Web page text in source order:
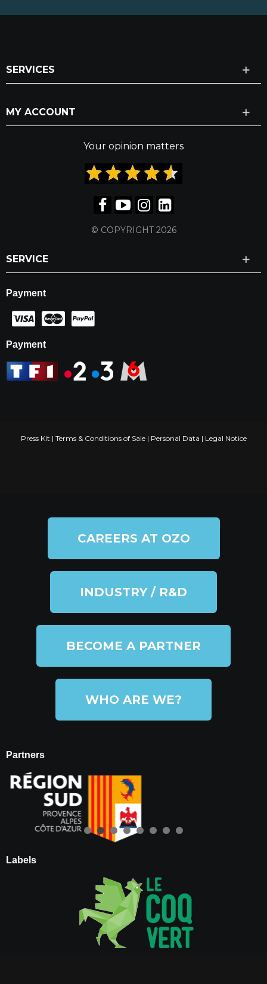
SERVICES
MY ACCOUNT
Your opinion matters
© COPYRIGHT 2026
SERVICE
Payment
Payment
Press Kit | Terms & Conditions of Sale| Personal Data | Legal Notice
CAREERS AT OZO
INDUSTRY / R&D
BECOME A PARTNER
WHO ARE WE?
Partners
Labels